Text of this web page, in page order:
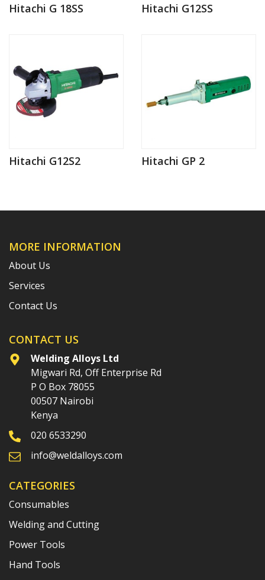
Hitachi G 18SS Hitachi G12SS
Hitachi G12S2 Hitachi GP 2
MORE INFORMATION
About Us
Services
Contact Us
CONTACT US
Welding Alloys Ltd
Migwari Rd, Off Enterprise Rd
P O Box 78055
00507 Nairobi
Kenya
020 6533290
info@weldalloys.com
CATEGORIES
Consumables
Welding and Cutting
Power Tools
Hand Tools